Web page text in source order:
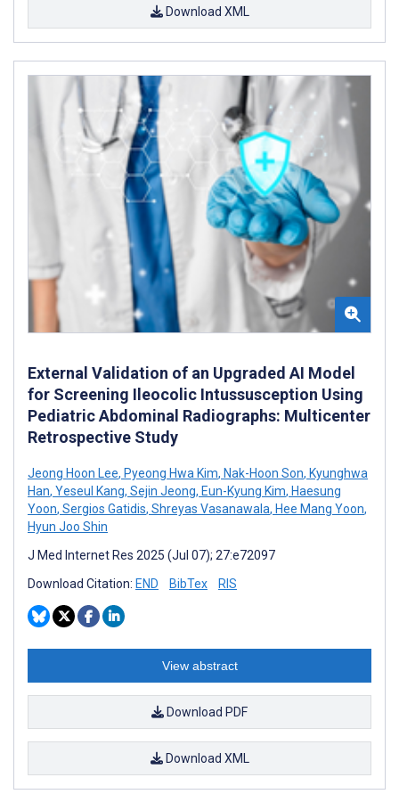
Download XML
External Validation of an Upgraded AI Model
for Screening Ileocolic Intussusception Using
Pediatric Abdominal Radiographs: Multicenter
Retrospective Study
Jeong Hoon Lee, Pyeong Hwa Kim, Nak-Hoon Son, Kyunghwa
Han, Yeseul Kang, Sejin Jeong, Eun-Kyung Kim, Haesung
Yoon, Sergios Gatidis, Shreyas Vasanawala, Hee Mang Yoon,
Hyun Joo Shin
J Med Internet Res 2025 (Jul 07); 27:e72097
Download Citation: END BibTex RIS
View abstract
Download PDF
Download XML